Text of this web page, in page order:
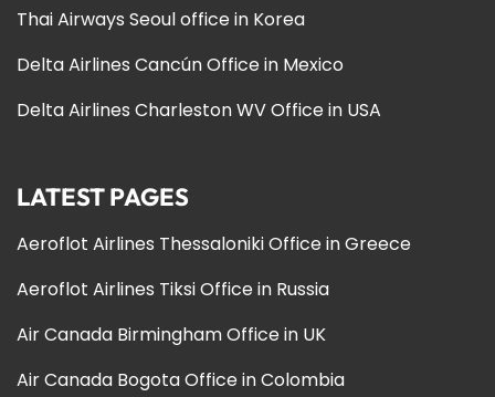
Thai Airways Seoul office in Korea
Delta Airlines Cancún Office in Mexico
Delta Airlines Charleston WV Office in USA
LATEST PAGES
Aeroflot Airlines Thessaloniki Office in Greece
Aeroflot Airlines Tiksi Office in Russia
Air Canada Birmingham Office in UK
Air Canada Bogota Office in Colombia